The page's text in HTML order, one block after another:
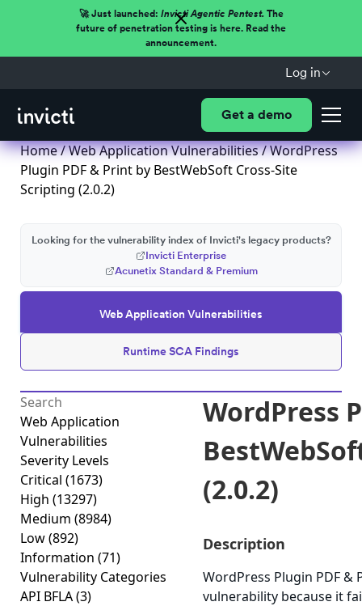
🚀 Just launched: Invicti Agentic Pentest.The
future of penetration testing is here. Read the
announcement.
Log in
Get a demo
Home/Web Application Vulnerabilities/ WordPress
Plugin PDF & Print by BestWebSoft Cross-Site
Scripting (2.0.2)
Web Application Vulnerabilities
Runtime SCA Findings
Looking for the vulnerability index of Invicti's legacy products?
Invicti Enterprise
Acunetix Standard & Premium
Web Application
Vulnerabilities
Severity Levels
Critical (1673)
High (13297)
Medium (8984)
Low(892)
Information (71)
Vulnerability Categories
API BFLA(3)
WordPress
(2.0.2)
Description
WordPress Plugin PDF
vulnerability because it